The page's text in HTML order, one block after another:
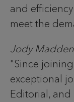
and
meet the
Jody
"Since
exceptional
Editorial,